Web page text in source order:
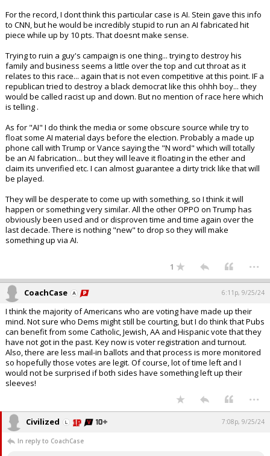
For the record, I dont think this particular case is AI. Stein gave this info
to CNN, but he would be incredibly stupid to run an AI fabricated hit
piece while up by 10 pts. That doesnt make sense.
Trying to ruin a guy's campaign is one thing... trying to destroy his
family and business seems a little over the top and cut throat as it
relates to this race... again that is not even competitive at this point. IF a
republican tried to destroy a black democrat like this ohhh boy... they
would be called racist up and down. But no mention of race here which
is telling .
As for "AI" I do think the media or some obscure source while try to
float some AI material days before the election. Probably a made up
phone call with Trump or Vance saying the "N word" which will totally
be an AI fabrication... but they will leave it floating in the ether and
claim its unverified etc. I can almost guarantee a dirty trick like that will
be played.
They will be desperate to come up with something, so I think it will
happen or something very similar. All the other OPPO on Trump has
obviously been used and or disproven time and time again over the
last decade. There is nothing "new" to drop so they will make
something up via AI.
1 ...
CoachCase 6:11p, 9/25/24
I think the majority of Americans who are voting have made up their
mind. Not sure who Dems might still be courting, but I do think that Pubs
can benefit from some Catholic, Jewish, AA and Hispanic vote that they
have not got in the past. Key now is voter registration and turnout.
Also, there are less mail-in ballots and that process is more monitored
so hopefully those votes are legit. Of course, lot of time left and I
would not be surprised if both sides have something left up their
sleeves!
...
Civilized 7:08p, 9/25/24
In reply to CoachCase